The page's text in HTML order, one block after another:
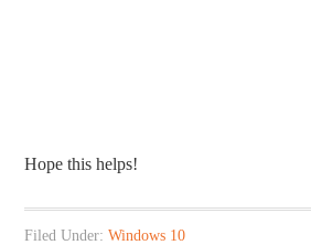
Hope this helps!
Filed Under:Windows 10